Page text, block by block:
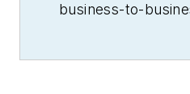
business-to-